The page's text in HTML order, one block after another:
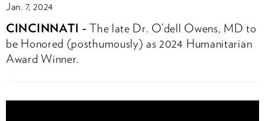
Jan. 7, 2024
CINCINNATI -The late Dr. O’dell Owens, MD to
be Honored (posthumously) as2024 Humanitarian
Award Winner.